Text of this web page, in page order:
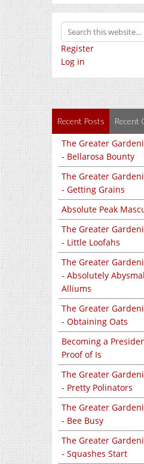
Register
Log in
Recent Posts Recent
The Greater
- Bellarosa Bounty
The Greater
- Getting Grains
Absolute Peak
The Greater
- Little Loofahs
The Greater
- Absolutely
Alliums
The Greater
- Obtaining Oats
Becoming a
Proof of Is
The Greater
- Pretty Polinators
The Greater
- Bee Busy
The Greater
- Squashes Start